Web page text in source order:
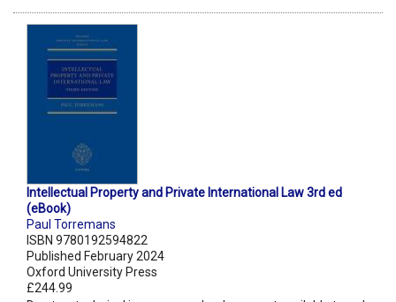
Intellectual Property and Private International Law 3rd ed
(eBook)
Paul Torremans
ISBN 9780192594822
Published February 2024
Oxford University Press
£244.99